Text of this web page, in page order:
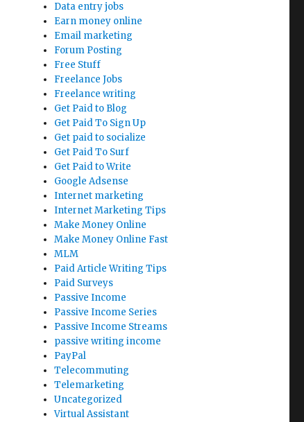
Data entry jobs
Earn money online
Email marketing
Forum Posting
Free Stuff
Freelance Jobs
Freelance writing
Get Paid to Blog
Get Paid To Sign Up
Get paid to socialize
Get Paid To Surf
Get Paid to Write
Google Adsense
Internet marketing
Internet Marketing Tips
Make Money Online
Make Money Online Fast
MLM
Paid Article Writing Tips
Paid Surveys
Passive Income
Passive Income Series
Passive Income Streams
passive writing income
PayPal
Telecommuting
Telemarketing
Uncategorized
Virtual Assistant